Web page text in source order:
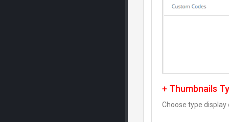
+ Thumbnails
Choose type